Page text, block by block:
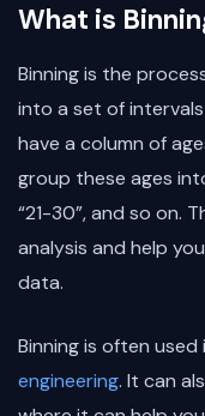
What is
Binning is the
into a set of
have a column of
group these ages
“21-30”, and so on.
analysis and help
data.
Binning is often used
engineering. It can